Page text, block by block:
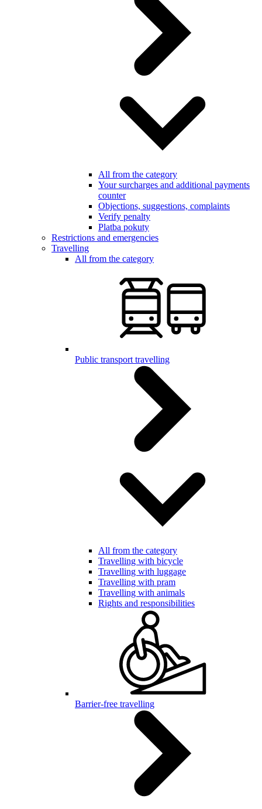
All from the category
Your surcharges and additional payments
counter
Objections, suggestions, complaints
Verify penalty
Platba pokuty
Restrictions and emergencies
Travelling
All from the category
Public transport travelling
All from the category
Travelling with bicycle
Travelling with luggage
Travelling with pram
Travelling with animals
Rights and responsibilities
Barrier-free travelling